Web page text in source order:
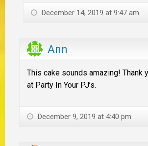
December 14, 2019 at 9:47 am
Ann
This cake sounds amazing! Thank
at Party In Your PJ’s.
December 9, 2019 at 4:40 pm